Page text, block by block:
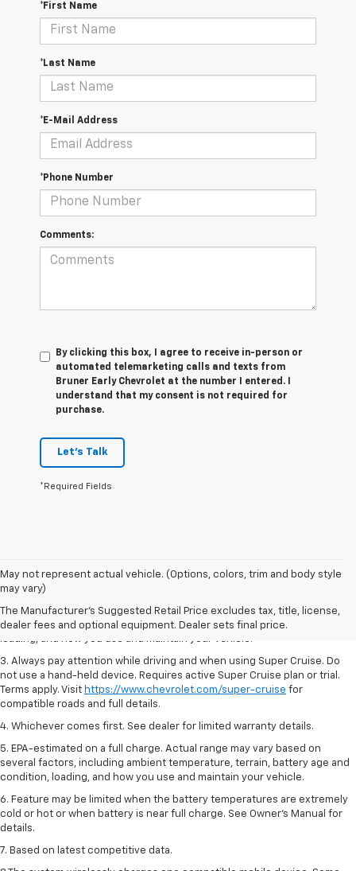
*First Name
*Last Name
*E-Mail Address
*Phone Number
Comments:
By clicking this box, I agree to receive in-person or
automated telemarketing calls and texts from
Bruner Early Chevrolet at the number I entered. I
understand that my consent is not required for
purchase.
Let's Talk
*Required Fields
May not represent actual vehicle. (Options, colors, trim and body style
may vary)
The Manufacturer's Suggested Retail Price excludes tax, title, license,
dealer fees and optional equipment. Dealer sets final price.
1. MSRP. Tax, title, license, dealer fees and optional equipment extra.
Dealer sets final price.
2. On a full charge. Actual range may vary based on several factors,
including ambient temperature, terrain, battery age and condition,
loading, and how you use and maintain your vehicle.
3. Always pay attention while driving and when using Super Cruise. Do
not use a hand-held device. Requires active Super Cruise plan or trial.
Terms apply. Visit https://www.chevrolet.com/super-cruise for
compatible roads and full details.
4. Whichever comes first. See dealer for limited warranty details.
5. EPA-estimated on a full charge. Actual range may vary based on
several factors, including ambient temperature, terrain, battery age and
condition, loading, and how you use and maintain your vehicle.
6. Feature may be limited when the battery temperatures are extremely
cold or hot or when battery is near full charge. See Owner’s Manual for
details.
7. Based on latest competitive data.